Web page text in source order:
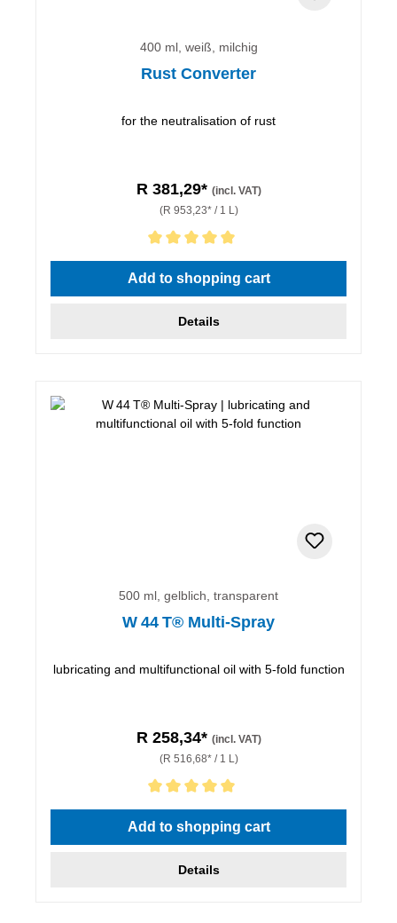
400 ml, weiß, milchig
Rust Converter
for the neutralisation of rust
R 381,29* (incl. VAT)
(R 953,23* / 1 L)
Average rating of 5 out of 5 stars
Add to shopping cart
Details
500 ml, gelblich, transparent
W 44 T® Multi-Spray
lubricating and multifunctional oil with 5-fold function
R 258,34* (incl. VAT)
(R 516,68* / 1 L)
Average rating of 5 out of 5 stars
Add to shopping cart
Details